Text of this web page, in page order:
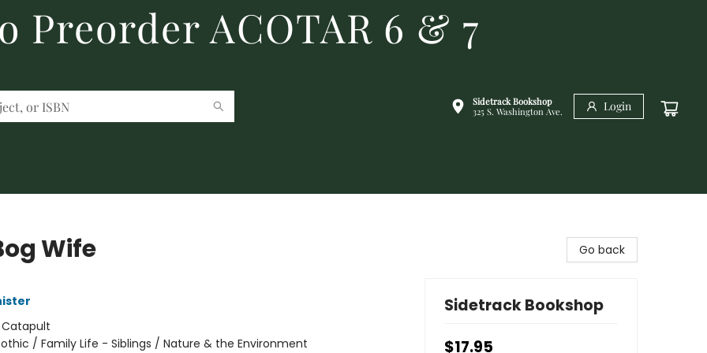
Preorder ACOTAR 6 & 7
Sidetrack Bookshop
325 S. Washington Ave.
Login
Wife
Catapult
/ Family Life - Siblings / Nature & the Environment
Go back
Sidetrack Bookshop
$17.95